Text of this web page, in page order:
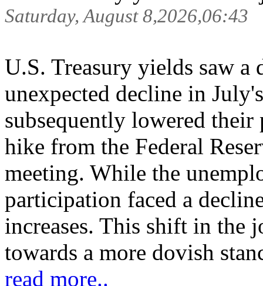
Saturday, August 8,2026,06:43
U.S. Treasury yields saw
unexpected decline in
subsequently lowered
hike from the Federal
meeting. While the
participation faced a
increases. This shift in the
towards a more dovish
read more..